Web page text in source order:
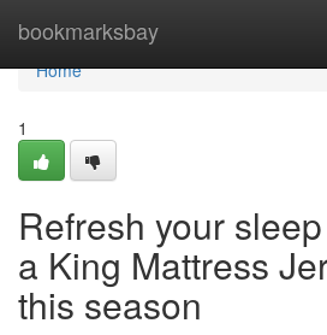
bookmarksbay
Home
Home
1
Refresh your
a King Mattress
this season